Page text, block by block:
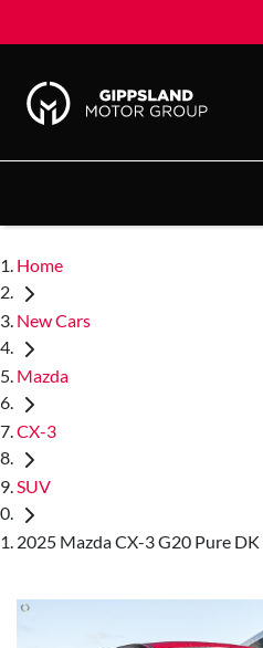
Home
New Cars
Mazda
CX-3
SUV
2025 Mazda CX-3 G20 Pure DK